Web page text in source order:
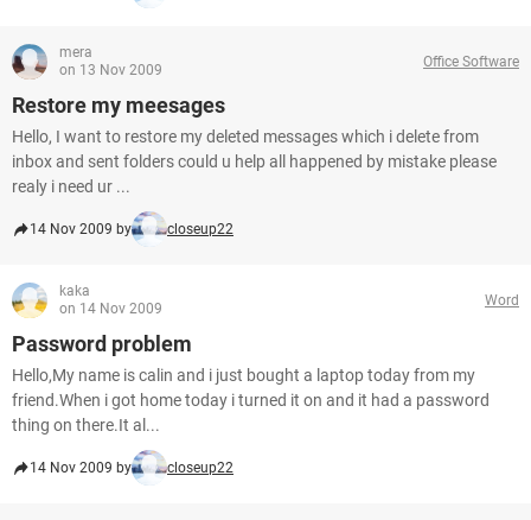
mera
on 13 Nov 2009
Office Software
Restore my meesages
Hello, I want to restore my deleted messages which i delete from
inbox and sent folders could u help all happened by mistake please
realy i need ur ...
14 Nov 2009 by closeup22
kaka
on 14 Nov 2009
Word
Password problem
Hello,My name is calin and i just bought a laptop today from my
friend.When i got home today i turned it on and it had a password
thing on there.It al...
14 Nov 2009 by closeup22